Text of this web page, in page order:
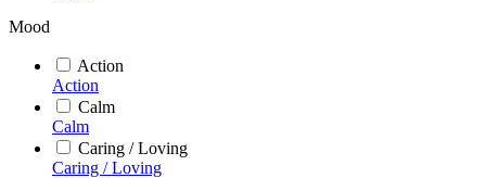
Mood
Action
Action
Calm
Calm
Caring / Loving
Caring / Loving